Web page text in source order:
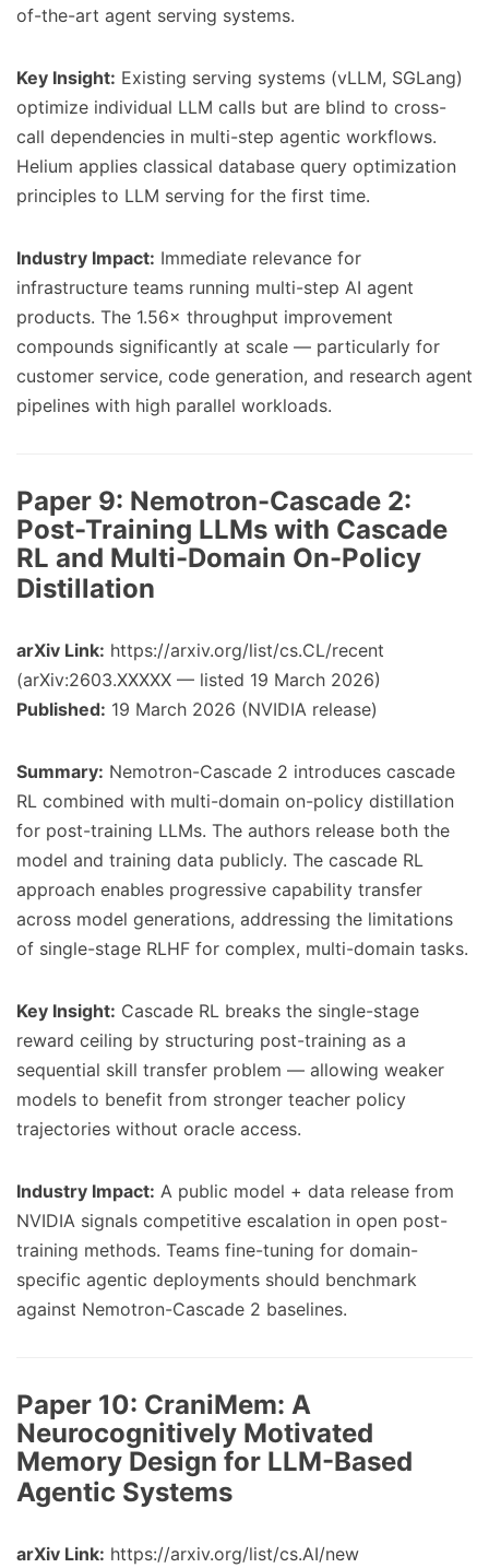
of-the-art agent serving systems.
Key Insight: Existing serving systems (vLLM, SGLang)
optimize individual LLM calls but are blind to cross-
call dependencies in multi-step agentic workflows.
Helium applies classical database query optimization
principles to LLM serving for the first time.
Industry Impact: Immediate relevance for
infrastructure teams running multi-step AI agent
products. The 1.56× throughput improvement
compounds significantly at scale — particularly for
customer service, code generation, and research agent
pipelines with high parallel workloads.
Paper 9: Nemotron-Cascade 2:
Post-Training LLMs with Cascade
RL and Multi-Domain On-Policy
Distillation
arXiv Link: https://arxiv.org/list/cs.CL/recent
(arXiv:2603.XXXXX — listed 19 March 2026)
Published: 19 March 2026 (NVIDIA release)
Summary: Nemotron-Cascade 2 introduces cascade
RL combined with multi-domain on-policy distillation
for post-training LLMs. The authors release both the
model and training data publicly. The cascade RL
approach enables progressive capability transfer
across model generations, addressing the limitations
of single-stage RLHF for complex, multi-domain tasks.
Key Insight: Cascade RL breaks the single-stage
reward ceiling by structuring post-training as a
sequential skill transfer problem — allowing weaker
models to benefit from stronger teacher policy
trajectories without oracle access.
Industry Impact: A public model + data release from
NVIDIA signals competitive escalation in open post-
training methods. Teams fine-tuning for domain-
specific agentic deployments should benchmark
against Nemotron-Cascade 2 baselines.
Paper 10: CraniMem: A
Neurocognitively Motivated
Memory Design for LLM-Based
Agentic Systems
arXiv Link: https://arxiv.org/list/cs.AI/new